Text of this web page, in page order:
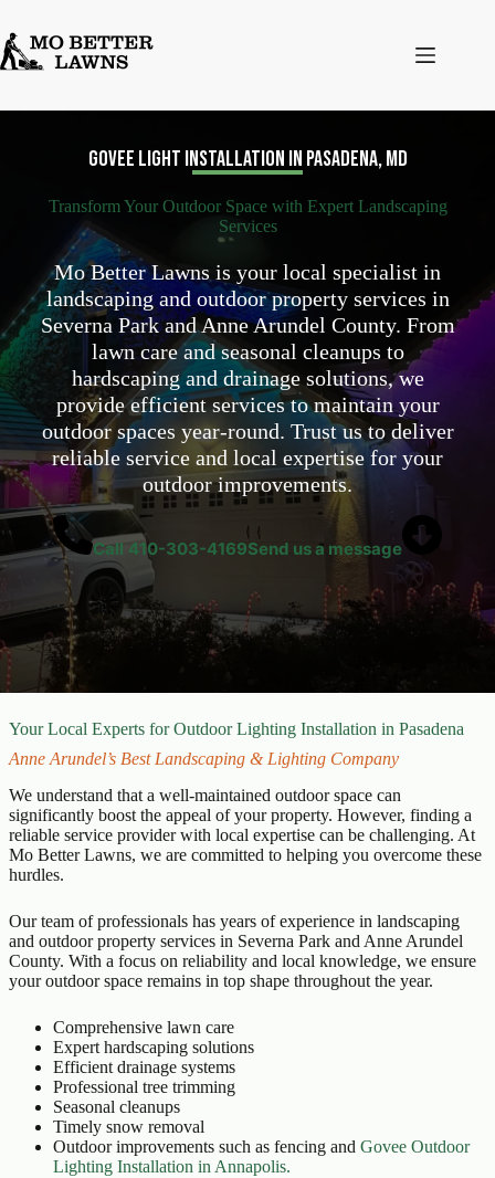
to
content
Govee Light Installation in Pasadena, MD
Transform Your Outdoor Space with Expert Landscaping
Services
Mo Better Lawns is your local specialist in
landscaping and outdoor property services in
Severna Park and Anne Arundel County. From
lawn care and seasonal cleanups to
hardscaping and drainage solutions, we
provide efficient services to maintain your
outdoor spaces year-round. Trust us to deliver
reliable service and local expertise for your
outdoor improvements.
Call 410-303-4169Send us a message
Your Local Experts for Outdoor Lighting Installation in Pasadena
Anne Arundel’s Best Landscaping & Lighting Company
We understand that a well-maintained outdoor space can
significantly boost the appeal of your property. However, finding a
reliable service provider with local expertise can be challenging. At
Mo Better Lawns, we are committed to helping you overcome these
hurdles.
Our team of professionals has years of experience in landscaping
and outdoor property services in Severna Park and Anne Arundel
County. With a focus on reliability and local knowledge, we ensure
your outdoor space remains in top shape throughout the year.
Comprehensive lawn care
Expert hardscaping solutions
Efficient drainage systems
Professional tree trimming
Seasonal cleanups
Timely snow removal
Outdoor improvements such as fencing and Govee Outdoor
Lighting Installation in Annapolis.